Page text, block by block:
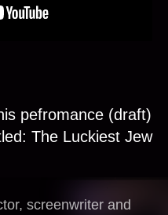
pefromance (draft)
The Luckiest Jew
screenwriter and